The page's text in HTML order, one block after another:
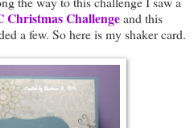
Christmas Challengeand this
a few. So here is my shaker card.